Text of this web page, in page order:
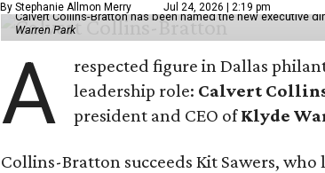
By Stephanie Allmon Merry Jul 24, 2026 | 2:19 pm
Calvert Collins-Bratton has been named the new executive
Warren Park
A
respected figure in Dallas
leadership role: Calvert
president and CEO ofKlyde
Collins-Bratton succeeds Kit Sawers,